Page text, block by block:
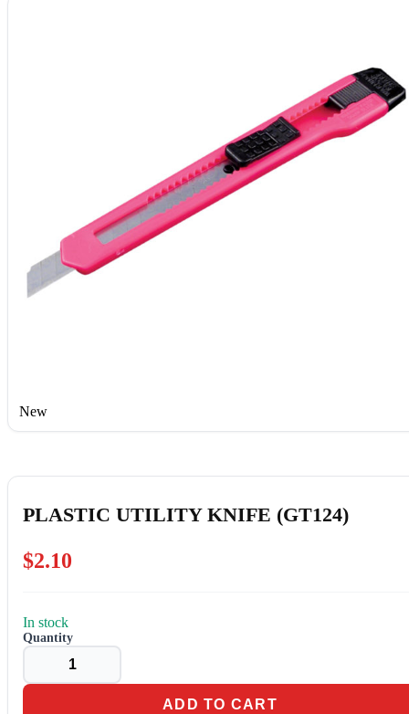
New
PLASTIC UTILITY KNIFE (GT124)
$2.10
In stock
PLASTIC
UTILITY
(GT124)
ADD TO CART